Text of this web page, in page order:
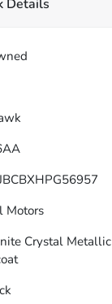
Details
Motors
Crystal Metallic